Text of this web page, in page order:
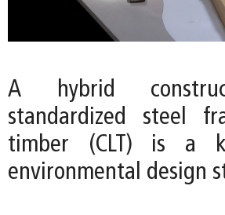
A hybrid
standardized steel
timber (CLT) is a
environmental design